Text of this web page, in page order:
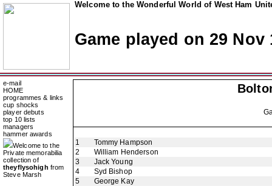
Welcome to the Wonderful World of West Ham
Game played on 29 Nov
e-mail
HOME
programmes & links
cup shocks
player debuts
top 10 lists
managers
hammer awards
Welcome to the
Private memorabilia
collection of
theyflysohigh from
Steve Marsh
1
Tommy Hampson
2
William Henderson
3
Jack Young
4
Syd Bishop
5
George Kay